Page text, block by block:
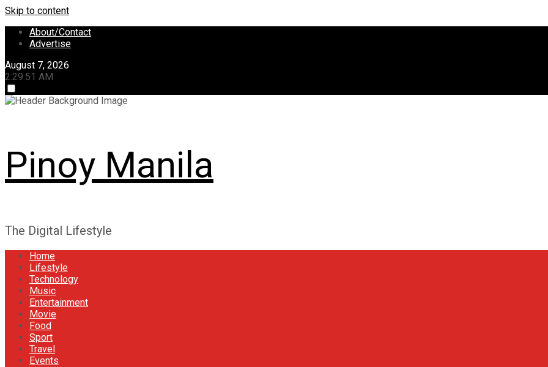
Skip to content
About/Contact
Advertise
August 7, 2026
2:29:52 AM
Pinoy Manila
The Digital Lifestyle
Home
Lifestyle
Technology
Music
Entertainment
Movie
Food
Sport
Travel
Events